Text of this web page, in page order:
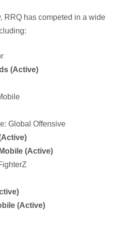
RRQ has competed in a wide
(Active)
Global Offensive
(Active)
(Active)